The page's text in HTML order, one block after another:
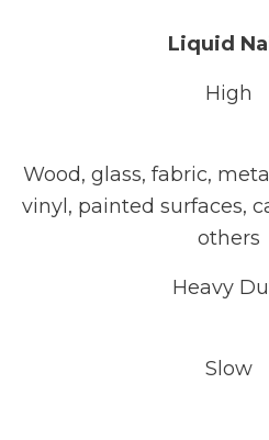
Liquid
High
Wood, glass, fabric,
vinyl, painted surfaces,
others
Heavy
Slow